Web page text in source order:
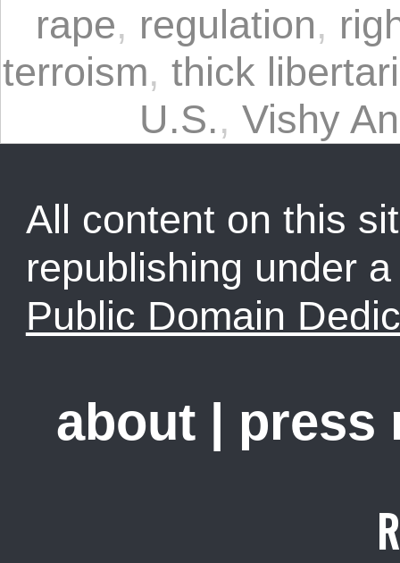
rape, regulation,
terroism, thick
U.S., Vishy
All content on this
republishing under
Public Domain
about | press